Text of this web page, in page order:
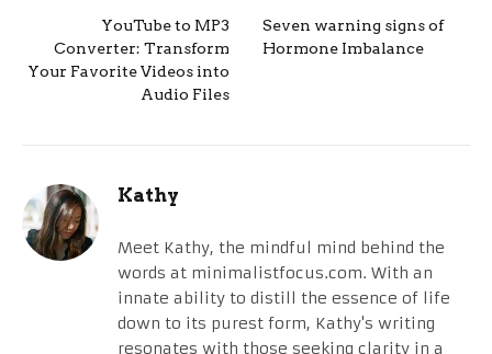
YouTube to MP3
Converter: Transform
Your Favorite Videos into
Audio Files
Seven warning signs of
Hormone Imbalance
Kathy
Meet Kathy, the mindful mind behind the
words at minimalistfocus.com. With an
innate ability to distill the essence of life
down to its purest form, Kathy's writing
resonates with those seeking clarity in a